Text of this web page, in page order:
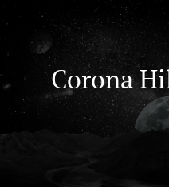
to
content
Corona